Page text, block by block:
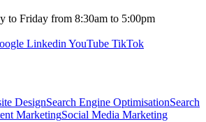
to Friday from 8:30am to 5:00pm
Linkedin YouTube TikTok
DesignSearch Engine OptimisationSearch
MarketingSocial Media Marketing